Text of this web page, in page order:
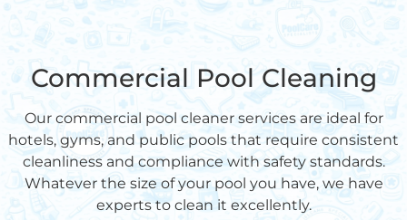
Commercial Pool Cleaning
Our commercial pool cleaner services are ideal for
hotels, gyms, and public pools that require consistent
cleanliness and compliance with safety standards.
Whatever the size of your pool you have, we have
experts to clean it excellently.